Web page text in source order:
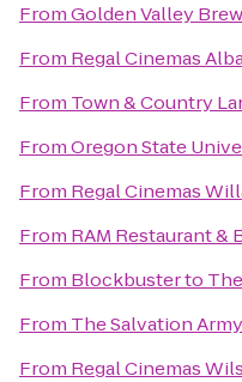
FromGolden Valley
From Regal Cinemas
From Town & Country
FromOregon State
From Regal Cinemas
From RAM Restaurant &
From Blockbusterto
From The Salvation
From Regal Cinemas